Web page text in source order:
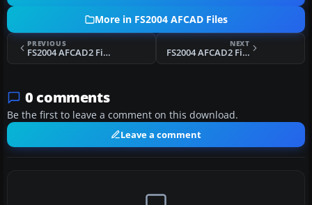
More in FS2004 AFCAD Files
PREVIOUS
FS2004 AFCAD2 File For LIEO
NEXT
FS2004 AFCAD2 File For VMMC
0 comments
Be the first to leave a comment on this download.
Leave a comment